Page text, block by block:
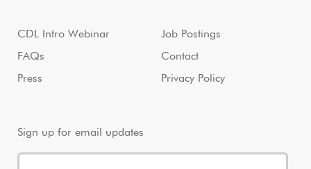
CDL Intro Webinar
FAQs
Press
Job Postings
Contact
Privacy Policy
Sign up for email updates